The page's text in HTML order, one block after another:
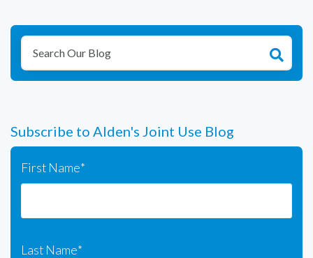
Subscribe to Alden's Joint Use Blog
First Name*
Last Name*